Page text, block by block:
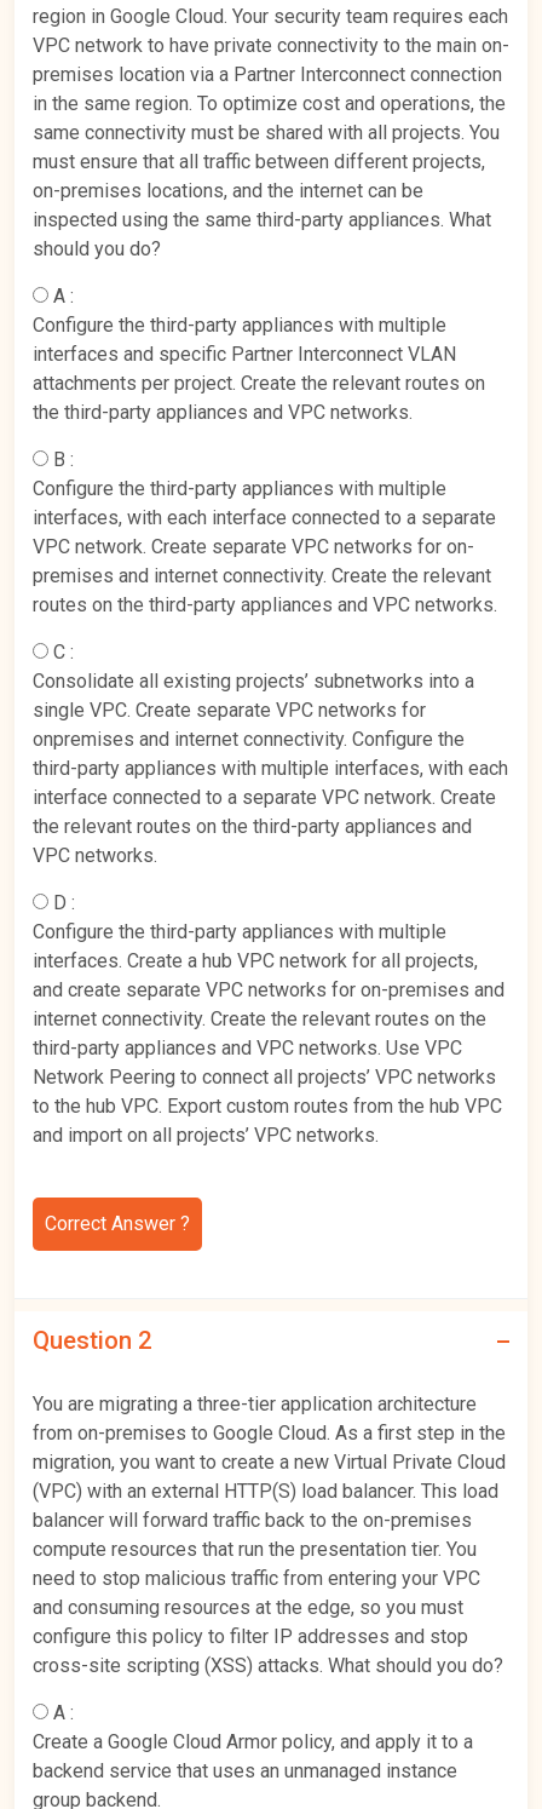
region in Google Cloud. Your security team requires each
VPC network to have private connectivity to the main on-
premises location via a Partner Interconnect connection
in the same region. To optimize cost and operations, the
same connectivity must be shared with all projects. You
must ensure that all traffic between different projects,
on-premises locations, and the internet can be
inspected using the same third-party appliances. What
should you do?
A :
Configure the third-party appliances with multiple
interfaces and specific Partner Interconnect VLAN
attachments per project. Create the relevant routes on
the third-party appliances and VPC networks.
B :
Configure the third-party appliances with multiple
interfaces, with each interface connected to a separate
VPC network. Create separate VPC networks for on-
premises and internet connectivity. Create the relevant
routes on the third-party appliances and VPC networks.
C :
Consolidate all existing projects’ subnetworks into a
single VPC. Create separate VPC networks for
onpremises and internet connectivity. Configure the
third-party appliances with multiple interfaces, with each
interface connected to a separate VPC network. Create
the relevant routes on the third-party appliances and
VPC networks.
D :
Configure the third-party appliances with multiple
interfaces. Create a hub VPC network for all projects,
and create separate VPC networks for on-premises and
internet connectivity. Create the relevant routes on the
third-party appliances and VPC networks. Use VPC
Network Peering to connect all projects’ VPC networks
to the hub VPC. Export custom routes from the hub VPC
and import on all projects’ VPC networks.
Correct Answer ?
Question 2
You are migrating a three-tier application architecture
from on-premises to Google Cloud. As a first step in the
migration, you want to create a new Virtual Private Cloud
(VPC) with an external HTTP(S) load balancer. This load
balancer will forward traffic back to the on-premises
compute resources that run the presentation tier. You
need to stop malicious traffic from entering your VPC
and consuming resources at the edge, so you must
configure this policy to filter IP addresses and stop
cross-site scripting (XSS) attacks. What should you do?
A :
Create a Google Cloud Armor policy, and apply it to a
backend service that uses an unmanaged instance
group backend.